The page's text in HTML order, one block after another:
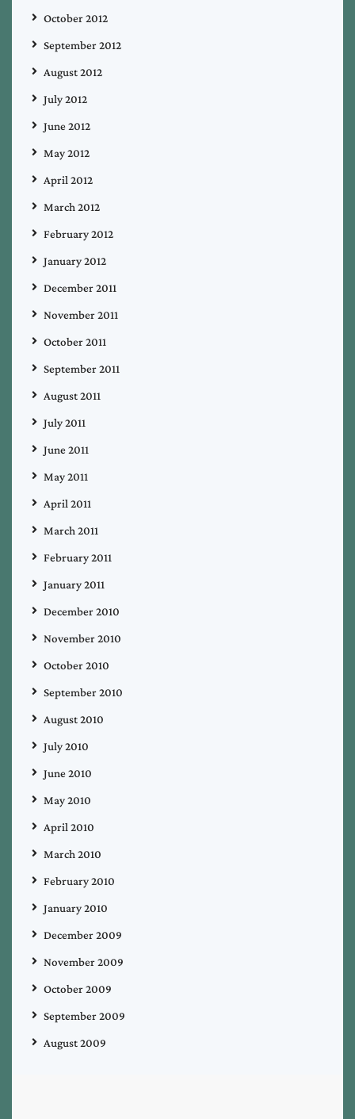
October 2012
September 2012
August 2012
July 2012
June 2012
May 2012
April 2012
March 2012
February 2012
January 2012
December 2011
November 2011
October 2011
September 2011
August 2011
July 2011
June 2011
May 2011
April 2011
March 2011
February 2011
January 2011
December 2010
November 2010
October 2010
September 2010
August 2010
July 2010
June 2010
May 2010
April 2010
March 2010
February 2010
January 2010
December 2009
November 2009
October 2009
September 2009
August 2009